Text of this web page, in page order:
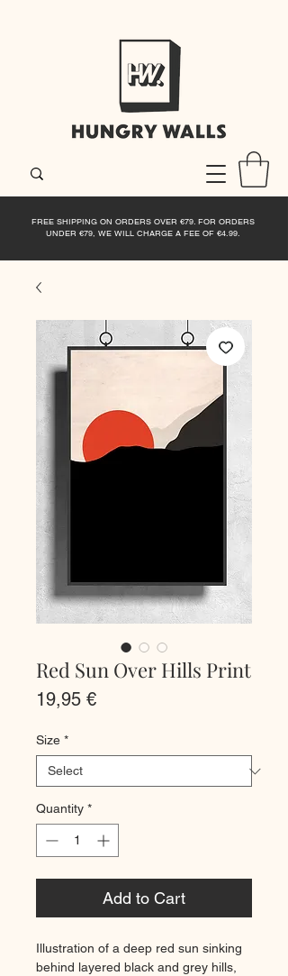
FREE SHIPPING ON ORDERS OVER €79. FOR ORDERS
UNDER €79, WE WILL CHARGE A FEE OF €4.99.
Red Sun Over Hills Print
19,95 €Price
Size *
Quantity *
Add to Cart
Illustration of a deep red sun sinking
behind layered black and grey hills,